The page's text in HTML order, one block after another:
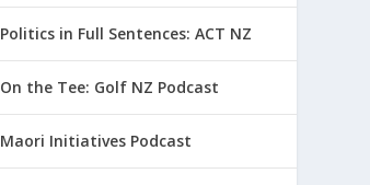
Politics in Full Sentences: ACT NZ
On the Tee: Golf NZ Podcast
Maori Initiatives Podcast